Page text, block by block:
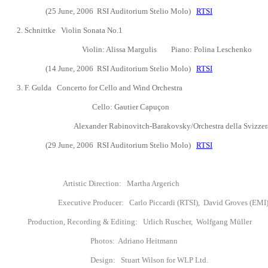
(25 June, 2006 RSI Auditorium Stelio Molo) RTSI
2. Schnittke Violin Sonata No.1
Violin: Alissa Margulis Piano: Polina Leschenko
(14 June, 2006 RSI Auditorium Stelio Molo) RTSI
3. F. Gulda Concerto for Cello and Wind Orchestra
Cello: Gautier Capuçon
Alexander Rabinovitch-Barakovsky/Orchestra della Svizzera
(29 June, 2006 RSI Auditorium Stelio Molo) RTSI
Artistic Direction: Martha Argerich
Executive Producer: Carlo Piccardi (RTSI), David Groves (EMI)
Production, Recording & Editing: Urlich Ruscher, Wolfgang Müller
Photos: Adriano Heitmann
Design: Stuart Wilson for WLP Ltd.